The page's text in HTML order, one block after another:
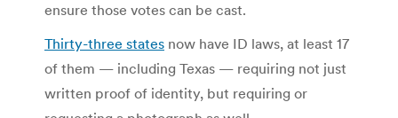
ensure those votes can be cast.
Thirty-three states now have ID laws, at least 17
of them — including Texas — requiring not just
written proof of identity, but requiring or